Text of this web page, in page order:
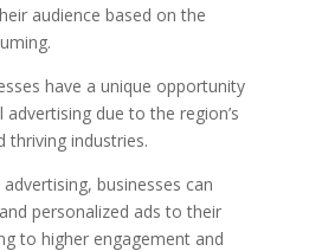
audience based on the
have a unique opportunity
due to the region’s
thriving industries.
businesses can
personalized ads to their
to higher engagement and